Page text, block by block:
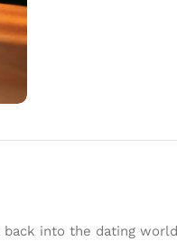
into the dating